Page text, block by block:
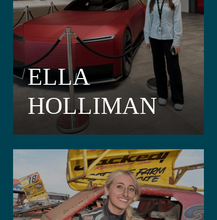
ELLA
HOLLIMAN